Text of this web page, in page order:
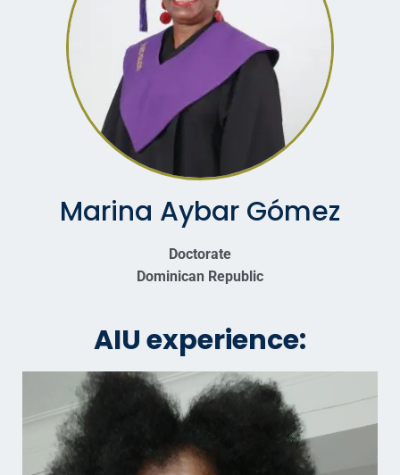
Marina Aybar Gómez
Doctorate
Dominican Republic
AIU experience: